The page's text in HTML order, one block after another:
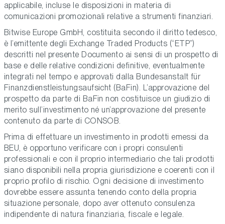
applicabile, incluse le disposizioni in materia di
comunicazioni promozionali relative a strumenti finanziari.
Bitwise Europe GmbH, costituita secondo il diritto tedesco,
è l’emittente degli Exchange Traded Products (“ETP”)
descritti nel presente Documento ai sensi di un prospetto di
base e delle relative condizioni definitive, eventualmente
integrati nel tempo e approvati dalla Bundesanstalt für
Finanzdienstleistungsaufsicht (BaFin). L’approvazione del
prospetto da parte di BaFin non costituisce un giudizio di
merito sull’investimento né un’approvazione del presente
contenuto da parte di CONSOB.
Prima di effettuare un investimento in prodotti emessi da
BEU, è opportuno verificare con i propri consulenti
professionali e con il proprio intermediario che tali prodotti
siano disponibili nella propria giurisdizione e coerenti con il
proprio profilo di rischio. Ogni decisione di investimento
dovrebbe essere assunta tenendo conto della propria
situazione personale, dopo aver ottenuto consulenza
indipendente di natura finanziaria, fiscale e legale.